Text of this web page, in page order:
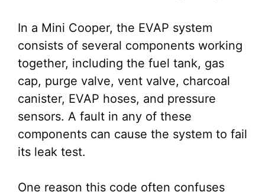
In a Mini Cooper, the EVAP system
consists of several components working
together, including the fuel tank, gas
cap, purge valve, vent valve, charcoal
canister, EVAP hoses, and pressure
sensors. A fault in any of these
components can cause the system to fail
its leak test.
One reason this code often confuses